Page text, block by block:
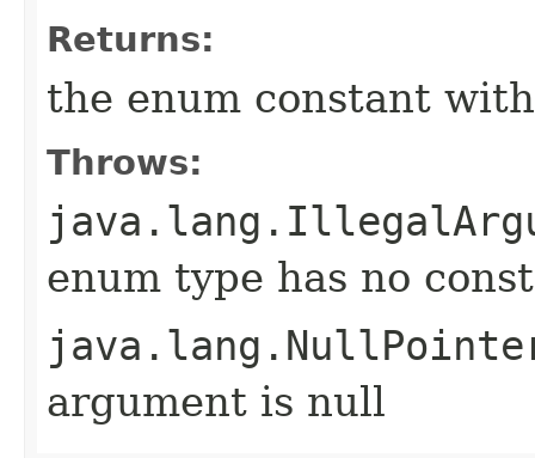
Returns:
the enum constant
Throws:
enum type has no
argument is null